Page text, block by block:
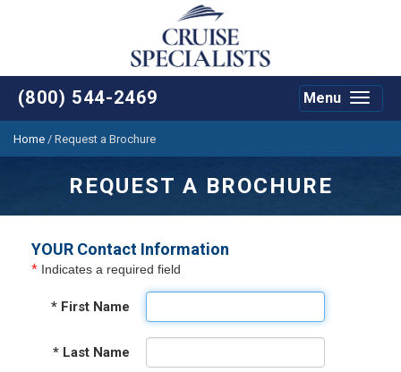
(800) 544-2469
Toggle
Menu
Home / Request a Brochure
REQUEST A BROCHURE
YOUR Contact Information
* Indicates a required field
* First Name
* Last Name